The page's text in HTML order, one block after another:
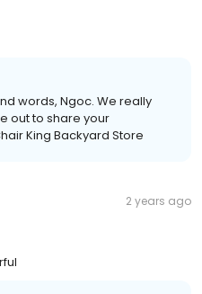
words, Ngoc. We really
out to share your
King Backyard Store
2 years ago